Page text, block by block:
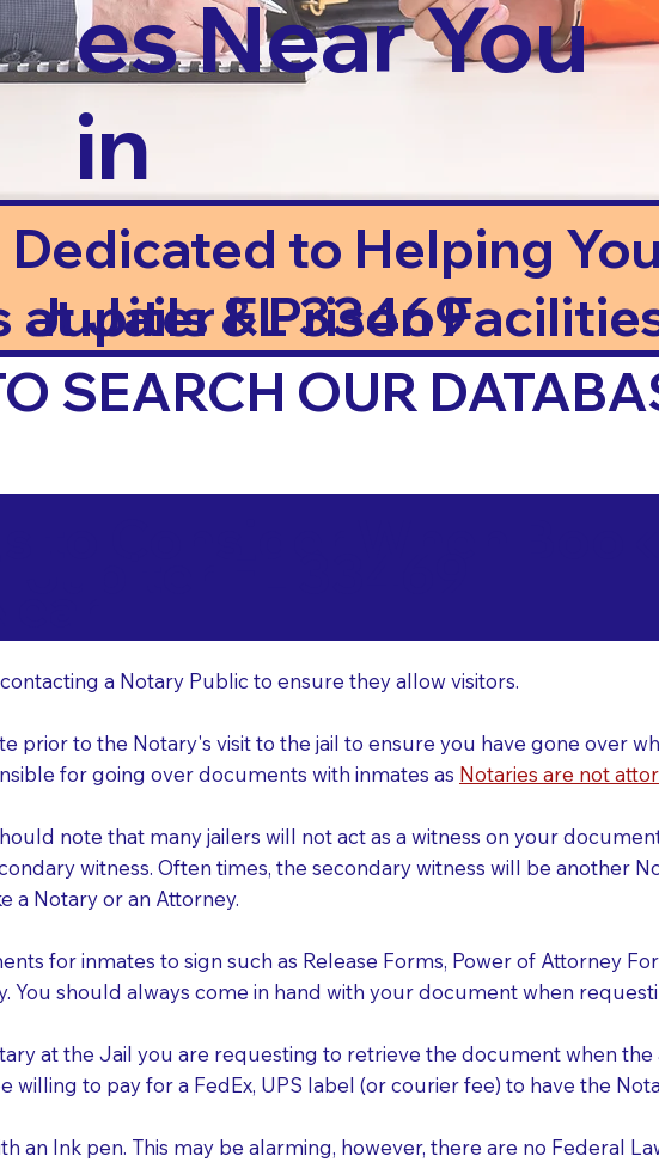
es Near You
in
Dedicated to Helping
at Jails & Prison
Jupiter FL 33469
SEARCH OUR
a Notary Public to ensure they allow visitors.
prior to the Notary's visit to the jail to ensure you have gone over
for going over documents with inmates as Notaries are not
note that many jailers will not act as a witness on your
witness. Often times, the secondary witness will be another
a Notary or an Attorney.
for inmates to sign such as Release Forms, Power of Attorney
You should always come in hand with your document when
at the Jail you are requesting to retrieve the document when
willing to pay for a FedEx, UPS label (or courier fee) to have the
an Ink pen. This may be alarming, however, there are no Federal